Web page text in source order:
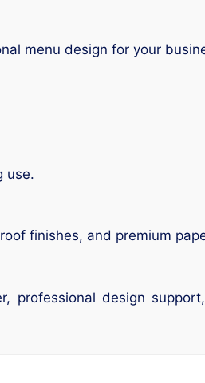
menu design for your
use.
finishes, and premium
professional design